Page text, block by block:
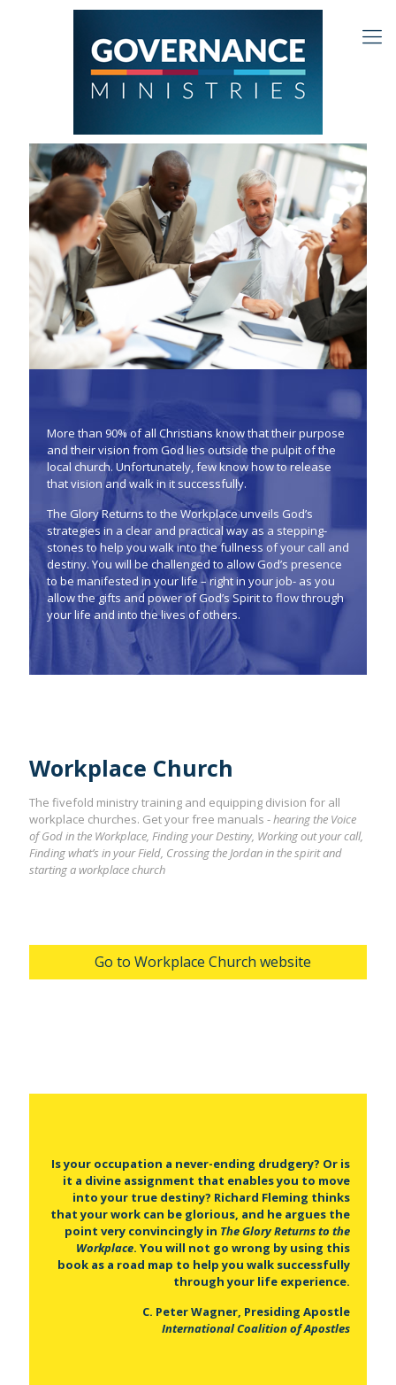
More than 90% of all Christians know that their purpose
and their vision from God lies outside the pulpit of the
local church. Unfortunately, few know how to release
that vision and walk in it successfully.
The Glory Returns to the Workplace unveils God’s
strategies in a clear and practical way as a stepping-
stones to help you walk into the fullness of your call and
destiny. You will be challenged to allow God’s presence
to be manifested in your life – right in your job- as you
allow the gifts and power of God’s Spirit to flow through
your life and into the lives of others.
Workplace Church
The fivefold ministry training and equipping division for all
workplace churches. Get your free manuals -hearing the Voice
of God in the Workplace, Finding your Destiny, Working out your call,
Finding what’s in your Field, Crossing the Jordan in the spirit and
starting a workplace church
Go to Workplace Church website
Is your occupation a never-ending drudgery? Or is
it a divine assignment that enables you to move
into your true destiny? Richard Fleming thinks
that your work can be glorious, and he argues the
point very convincingly in The Glory Returns to the
Workplace. You will not go wrong by using this
book as a road map to help you walk successfully
through your life experience.
C. Peter Wagner, Presiding Apostle
International Coalition of Apostles